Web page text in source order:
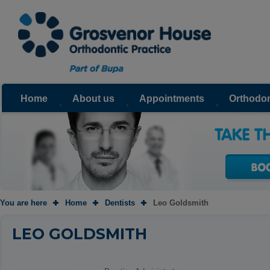
Home About us Appointments
You are here Home Dentists Leo Goldsmith
LEO GOLDSMITH